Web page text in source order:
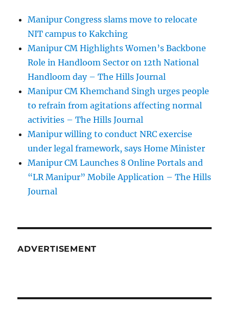
Manipur Congress slams move to relocate
NIT campus to Kakching
Manipur CM Highlights Women’s Backbone
Role in Handloom Sector on 12th National
Handloom day – The Hills Journal
Manipur CM Khemchand Singh urges people
to refrain from agitations affecting normal
activities – The Hills Journal
Manipur willing to conduct NRC exercise
under legal framework, says Home Minister
Manipur CM Launches 8 Online Portals and
“LR Manipur” Mobile Application – The Hills
Journal
ADVERTISEMENT